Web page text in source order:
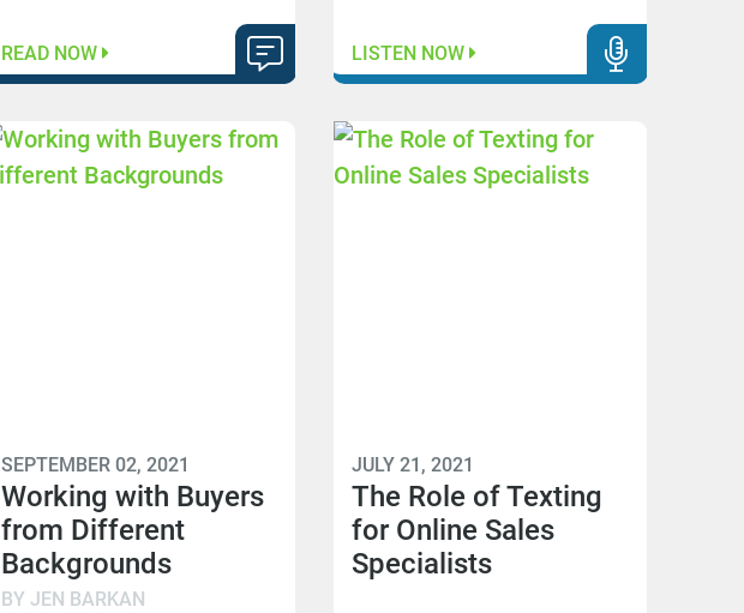
READ NOW LISTEN NOW
SEPTEMBER 02, 2021
Working with Buyers
from Different
Backgrounds
BY JEN BARKAN
JULY 21, 2021
The Role of Texting
for Online Sales
Specialists